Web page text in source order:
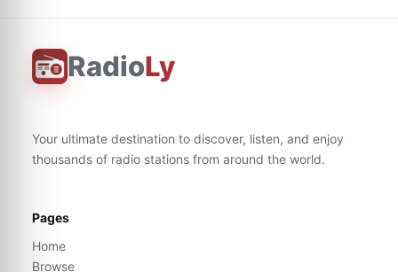
RadioLy
Your ultimate destination to discover, listen, and enjoy
thousands of radio stations from around the world.
Pages
Home
Browse